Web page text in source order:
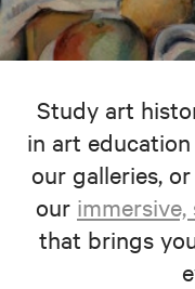
Study art
in art education
our galleries,
our
that brings